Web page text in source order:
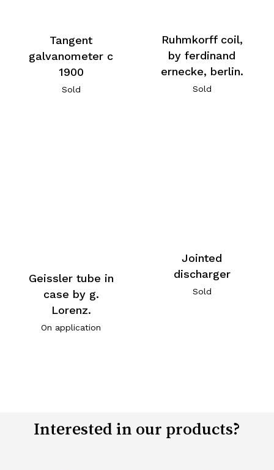
Tangent
galvanometer c
1900
Sold
Ruhmkorff coil,
by ferdinand
ernecke, berlin.
Sold
Geissler tube in
case by g.
Lorenz.
On application
Jointed
discharger
Sold
Interested in our products?